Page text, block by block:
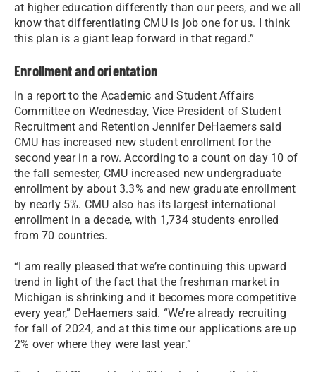
at higher education differently than our peers, and we all
know that differentiating CMU is job one for us. I think
this plan is a giant leap forward in that regard.”
Enrollment and orientation
In a report to the Academic and Student Affairs
Committee on Wednesday, Vice President of Student
Recruitment and Retention Jennifer DeHaemers said
CMU has increased new student enrollment for the
second year in a row. According to a count on day 10 of
the fall semester, CMU increased new undergraduate
enrollment by about 3.3% and new graduate enrollment
by nearly 5%. CMU also has its largest international
enrollment in a decade, with 1,734 students enrolled
from 70 countries.
“I am really pleased that we’re continuing this upward
trend in light of the fact that the freshman market in
Michigan is shrinking and it becomes more competitive
every year,” DeHaemers said. “We’re already recruiting
for fall of 2024, and at this time our applications are up
2% over where they were last year.”